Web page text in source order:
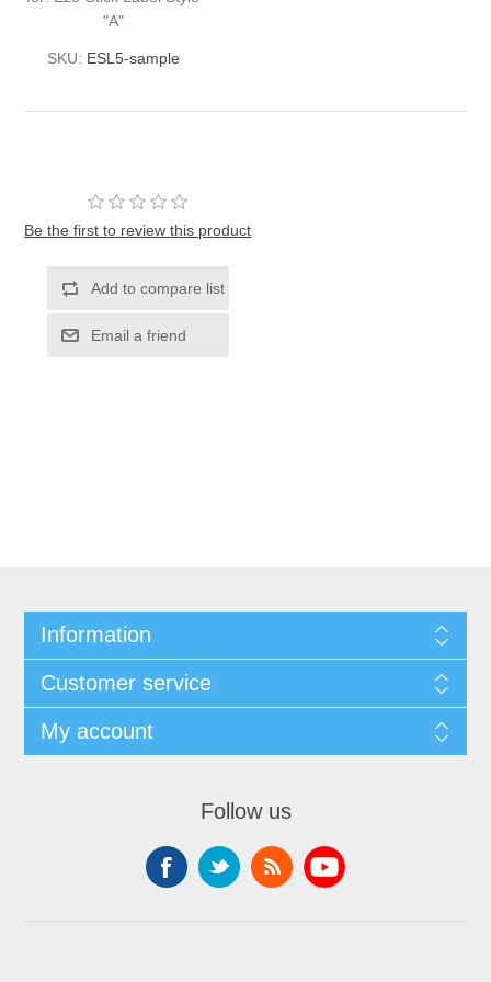
"A"
SKU: ESL5-sample
Be the first to review this product
Information
Customer service
My account
Follow us